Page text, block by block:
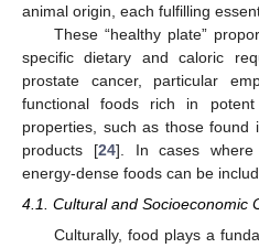
animal origin, each fulfilling
These “healthy plate”
specific dietary and caloric
prostate cancer, particular
functional foods rich in potent
properties, such as those found
products [24]. In cases where
energy-dense foods can be
4.1. Cultural and Socioeconomic
Culturally, food plays a